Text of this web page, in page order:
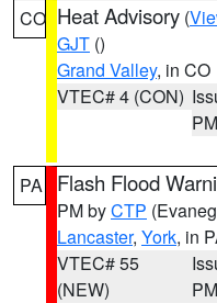
CO Heat Advisory (
GJT ()
Grand Valley, in CO
VTEC# 4 (CON)
PM
PA Flash Flood
PM byCTP
Lancaster, York, in
VTEC# 55
(NEW)
PM